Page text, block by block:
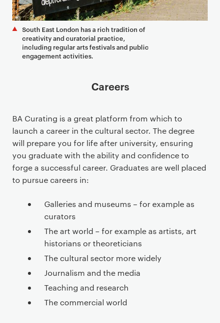
South East London has a rich tradition of
creativity and curatorial practice,
including regular arts festivals and public
engagement activities.
Careers
BA Curating is a great platform from which to
launch a career in the cultural sector. The degree
will prepare you for life after university, ensuring
you graduate with the ability and confidence to
forge a successful career. Graduates are well placed
to pursue careers in:
Galleries and museums – for example as
curators
The art world – for example as artists, art
historians or theoreticians
The cultural sector more widely
Journalism and the media
Teaching and research
The commercial world